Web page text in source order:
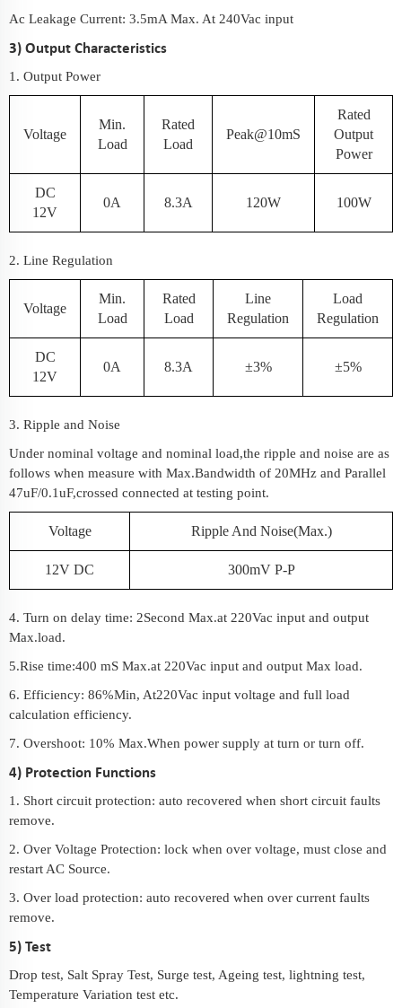
Ac Leakage Current: 3.5mA Max. At 240Vac input
3) Output Characteristics
1. Output Power
Voltage
Min.
Load
Rated
Load
Peak@10mS
Rated
Output
Power
DC
12V
0A 8.3A 120W 100W
2. Line Regulation
Voltage
Min.
Load
Rated
Load
Line
Regulation
Load
Regulation
DC
12V
0A 8.3A ±3% ±5%
3. Ripple and Noise
Under nominal voltage and nominal load,the ripple and noise are as
follows when measure with Max.Bandwidth of 20MHz and Parallel
47uF/0.1uF,crossed connected at testing point.
Voltage Ripple And Noise(Max.)
12V DC 300mV P-P
4. Turn on delay time: 2Second Max.at 220Vac input and output
Max.load.
5.Rise time:400 mS Max.at 220Vac input and output Max load.
6. Efficiency: 86%Min, At220Vac input voltage and full load
calculation efficiency.
7. Overshoot: 10% Max.When power supply at turn or turn off.
4) Protection Functions
1. Short circuit protection: auto recovered when short circuit faults
remove.
2. Over Voltage Protection: lock when over voltage, must close and
restart AC Source.
3. Over load protection: auto recovered when over current faults
remove.
5) Test
Drop test, Salt Spray Test, Surge test, Ageing test, lightning test,
Temperature Variation test etc.